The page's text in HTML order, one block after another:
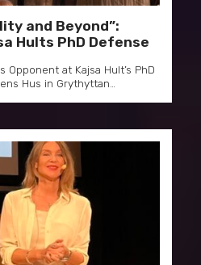
and Beyond”:
Hults PhD Defense
at Kajsa Hult’s PhD
Hus in Grythyttan…